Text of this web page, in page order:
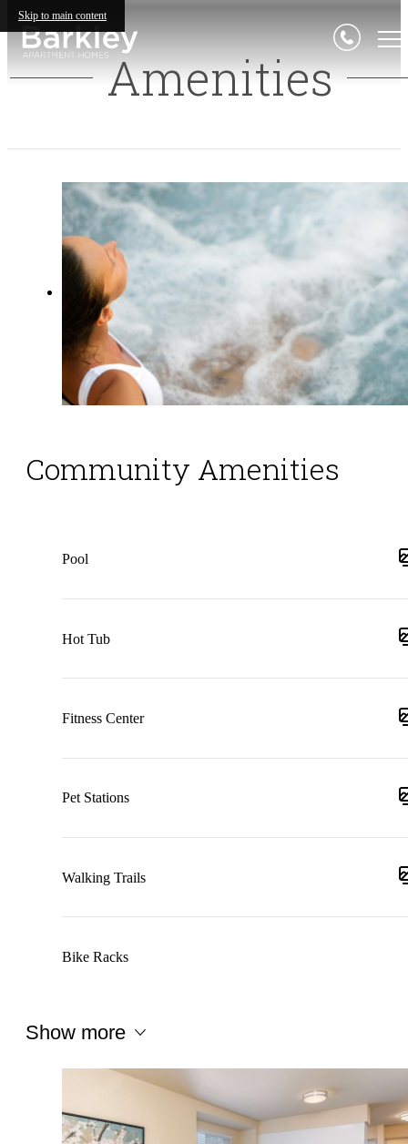
Skip to main content
Amenities
Community Amenities
Pool
Hot Tub
Fitness Center
Pet Stations
Walking Trails
Bike Racks
Show more